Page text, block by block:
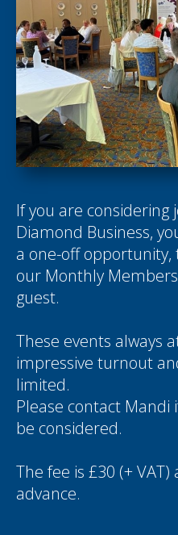
If you are considering
Diamond Business,
a one-off
our Monthly
guest.
These events always
impressive turnout
limited.
Please contact Mandi
be considered.
The fee is £30 (+
advance.